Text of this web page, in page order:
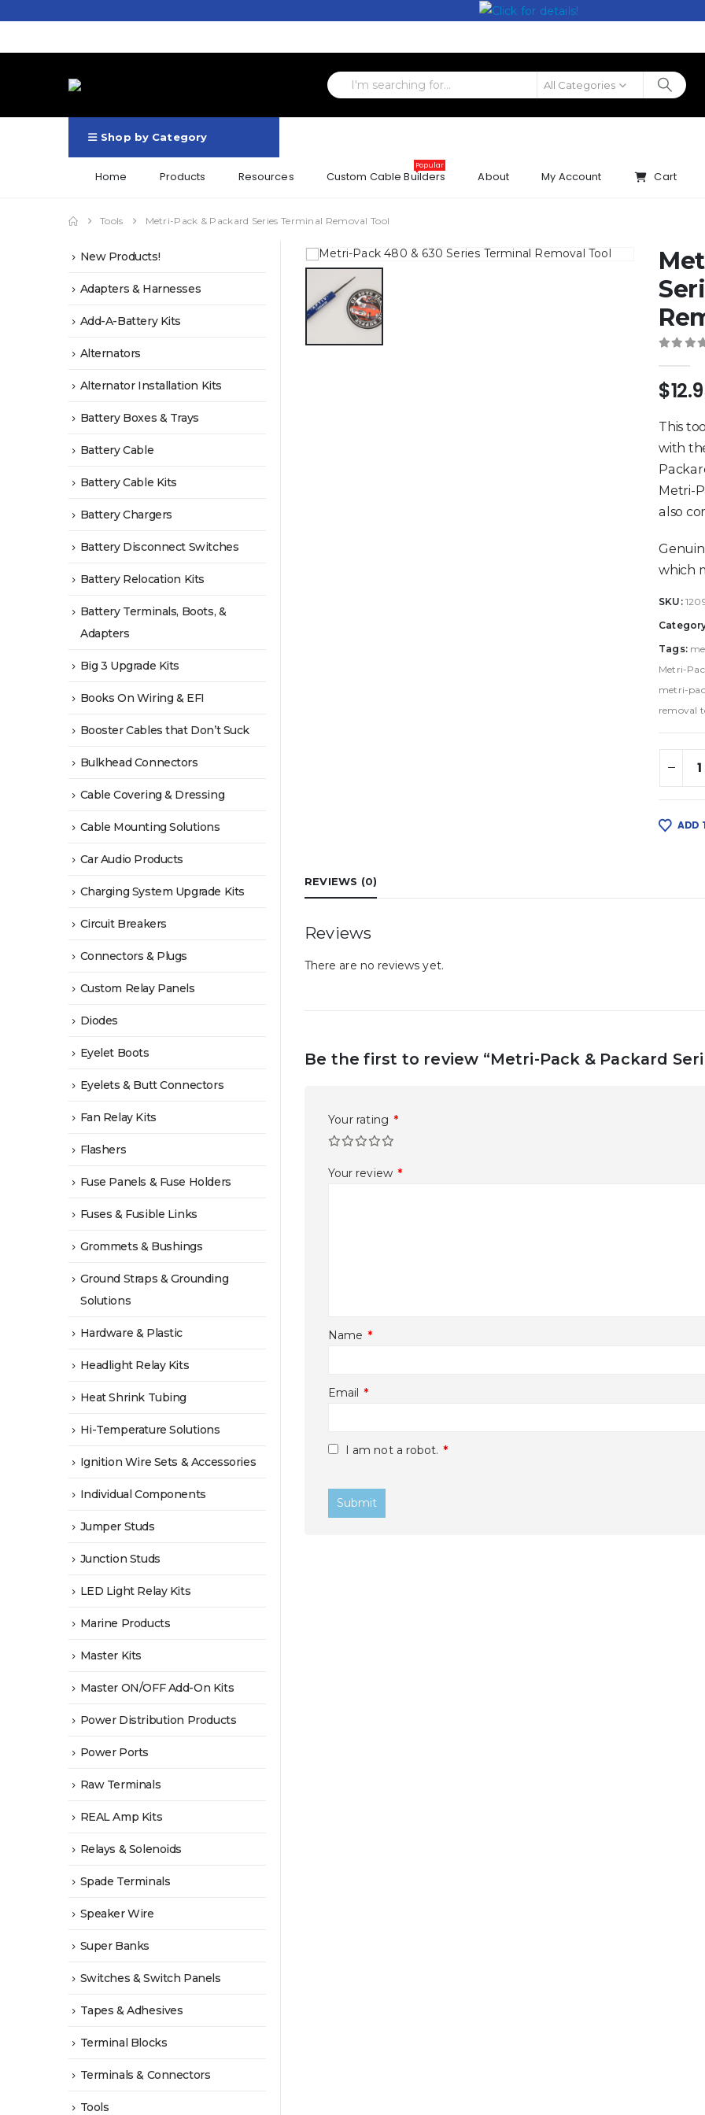
All Categories
Shop by Category
Home Products Resources Custom Cable Builders
Popular
About My Account Cart
Tools Metri-Pack & Packard Series Terminal Removal Tool
$
This
with
Metri-
also
which
SKU:
Tags:
Metri-
metri-
removal
ADD
REVIEWS (0)
Reviews
There are no reviews yet.
Be the first to review “Metri-Pack & Packard
Your rating *
Your review *
Name *
Email *
I am not a robot. *
New Products!
Adapters & Harnesses
Add-A-Battery Kits
Alternators
Alternator Installation Kits
Battery Boxes & Trays
Battery Cable
Battery Cable Kits
Battery Chargers
Battery Disconnect Switches
Battery Relocation Kits
Battery Terminals, Boots, &
Adapters
Big 3 Upgrade Kits
Books On Wiring & EFI
Booster Cables that Don’t Suck
Bulkhead Connectors
Cable Covering & Dressing
Cable Mounting Solutions
Car Audio Products
Charging System Upgrade Kits
Circuit Breakers
Connectors & Plugs
Custom Relay Panels
Diodes
Eyelet Boots
Eyelets & Butt Connectors
Fan Relay Kits
Flashers
Fuse Panels & Fuse Holders
Fuses & Fusible Links
Grommets & Bushings
Ground Straps & Grounding
Solutions
Hardware & Plastic
Headlight Relay Kits
Heat Shrink Tubing
Hi-Temperature Solutions
Ignition Wire Sets & Accessories
Individual Components
Jumper Studs
Junction Studs
LED Light Relay Kits
Marine Products
Master Kits
Master ON/OFF Add-On Kits
Power Distribution Products
Power Ports
Raw Terminals
REAL Amp Kits
Relays & Solenoids
Spade Terminals
Speaker Wire
Super Banks
Switches & Switch Panels
Tapes & Adhesives
Terminal Blocks
Terminals & Connectors
Tools